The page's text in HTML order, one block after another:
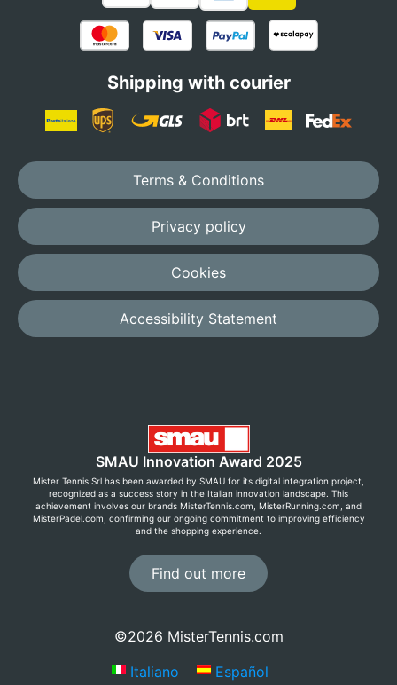
Shipping with courier
Terms & Conditions
Privacy policy
Cookies
Accessibility Statement
SMAU Innovation Award 2025
Mister Tennis Srl has been awarded by SMAU for its digital integration project,
recognized as a success story in the Italian innovation landscape. This
achievement involves our brands MisterTennis.com, MisterRunning.com, and
MisterPadel.com, confirming our ongoing commitment to improving efficiency
and the shopping experience.
Find out more
©2026 MisterTennis.com
Italiano
Español